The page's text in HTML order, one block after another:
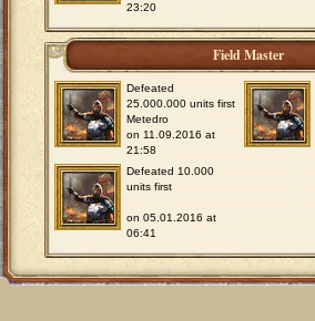
23:20
Field Master
Defeated
25.000.000 units first
Metedro
on 11.09.2016 at
21:58
Defeated 10.000
units first
on 05.01.2016 at
06:41